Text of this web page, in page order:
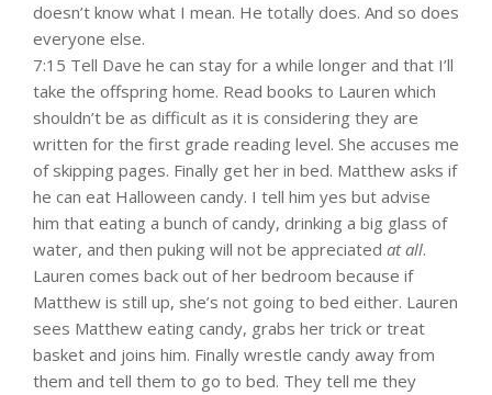
doesn’t know what I mean. He totally does. And so does
everyone else.
7:15 Tell Dave he can stay for a while longer and that I’ll
take the offspring home. Read books to Lauren which
shouldn’t be as difficult as it is considering they are
written for the first grade reading level. She accuses me
of skipping pages. Finally get her in bed. Matthew asks if
he can eat Halloween candy. I tell him yes but advise
him that eating a bunch of candy, drinking a big glass of
water, and then puking will not be appreciated at all.
Lauren comes back out of her bedroom because if
Matthew is still up, she’s not going to bed either. Lauren
sees Matthew eating candy, grabs her trick or treat
basket and joins him. Finally wrestle candy away from
them and tell them to go to bed. They tell me they